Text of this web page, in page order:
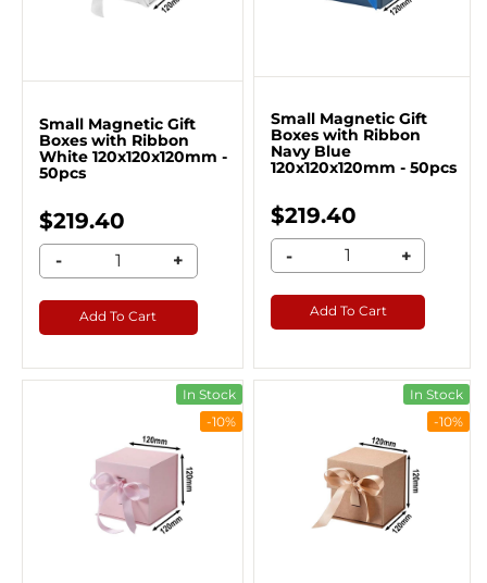
Small Magnetic Gift
Boxes with Ribbon
White 120x120x120mm -
50pcs
$219.40
- +
Add To Cart
Small Magnetic Gift
Boxes with Ribbon
Navy Blue
120x120x120mm - 50pcs
$219.40
- +
Add To Cart
In Stock
-10%
In Stock
-10%